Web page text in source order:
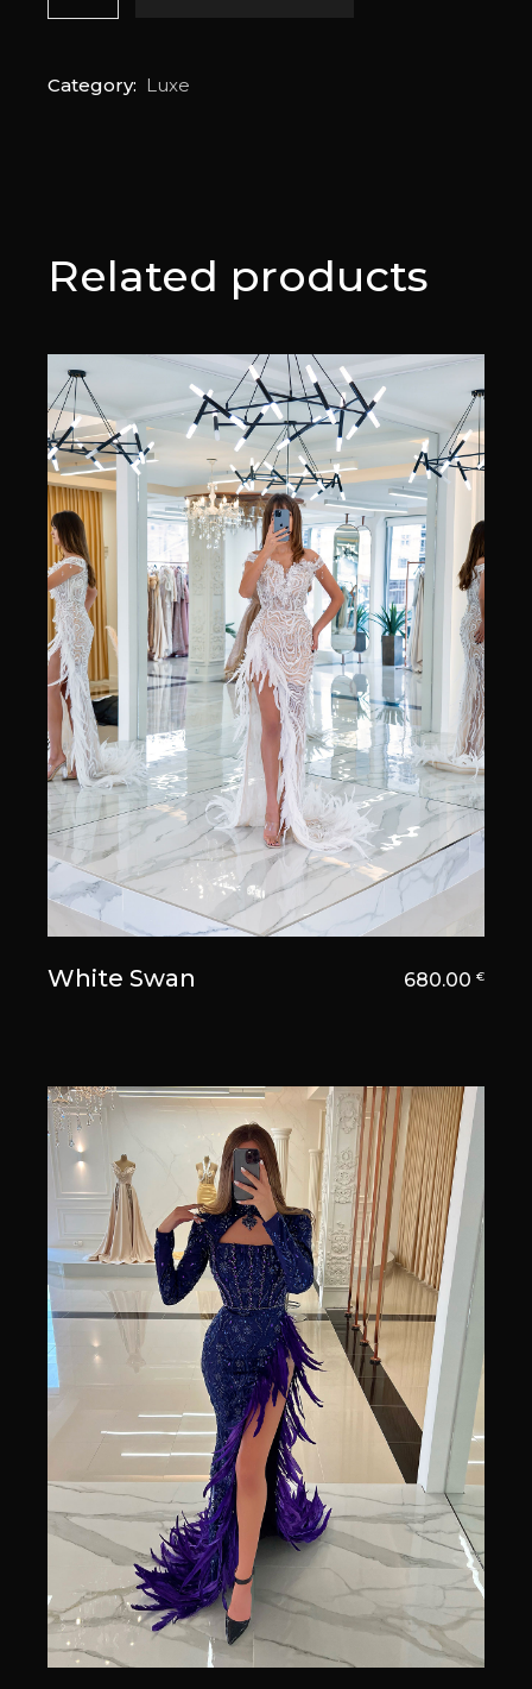
Category: Luxe
Related products
White Swan 680.00 €